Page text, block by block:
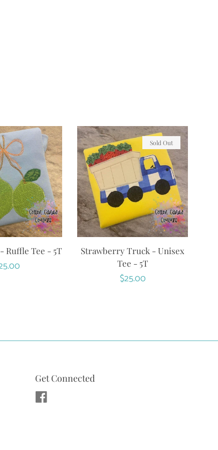
Ruffle Tee - 5T
Strawberry Truck - Unisex
Tee - 5T
Regular
$25.00
Sold Out
Get Connected